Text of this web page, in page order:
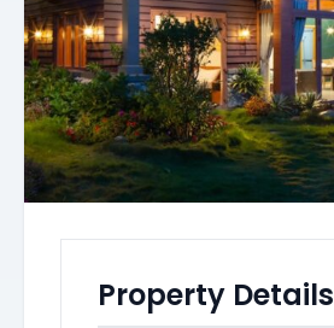
Property Details